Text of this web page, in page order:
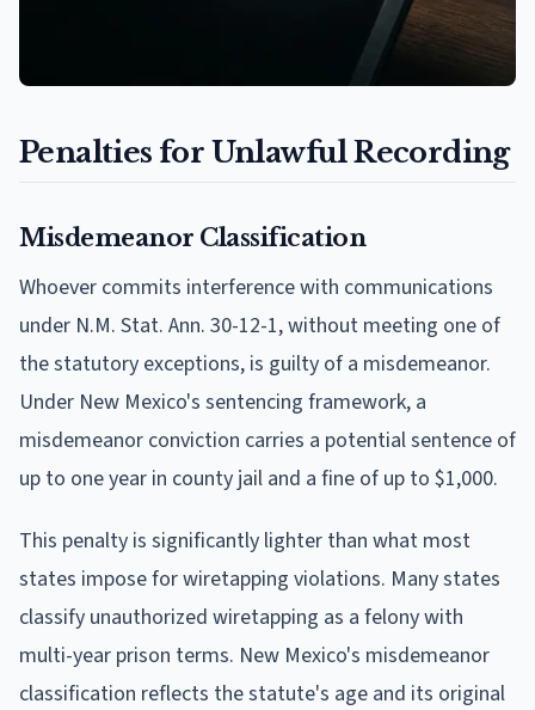
Penalties for Unlawful Recording
Misdemeanor Classification
Whoever commits interference with communications
under N.M. Stat. Ann. 30-12-1, without meeting one of
the statutory exceptions, is guilty of a misdemeanor.
Under New Mexico's sentencing framework, a
misdemeanor conviction carries a potential sentence of
up to one year in county jail and a fine of up to $1,000.
This penalty is significantly lighter than what most
states impose for wiretapping violations. Many states
classify unauthorized wiretapping as a felony with
multi-year prison terms. New Mexico's misdemeanor
classification reflects the statute's age and its original